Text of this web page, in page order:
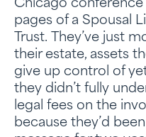
Chicago
pages of a Spousal
Trust. They’ve just
their estate, assets
give up control of
they didn’t fully
legal fees on the
because they’d